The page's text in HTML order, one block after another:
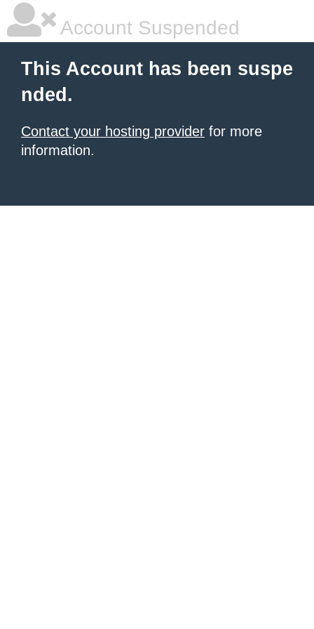
Account Suspended
This Account has been suspe
nded.
Contact your hosting provider for more
information.